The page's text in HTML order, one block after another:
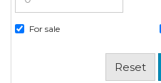
For sale